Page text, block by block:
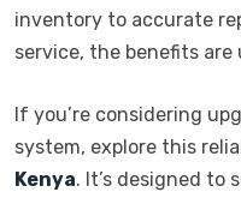
inventory to accurate
service, the benefits are
If you’re considering
system, explore this
Kenya. It’s designed to